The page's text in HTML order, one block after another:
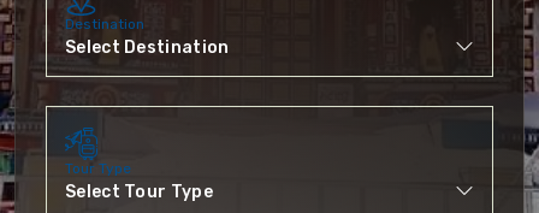
Destination
Tour Type